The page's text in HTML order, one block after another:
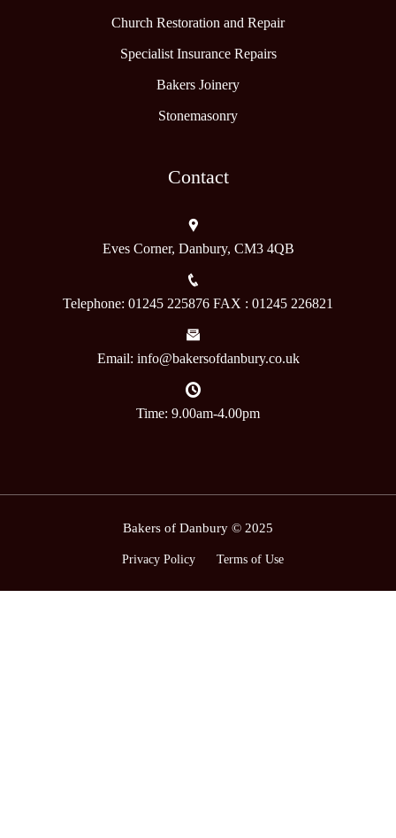
Church Restoration and Repair
Specialist Insurance Repairs
Bakers Joinery
Stonemasonry
Contact
Eves Corner, Danbury, CM3 4QB
Telephone: 01245 225876 FAX : 01245 226821
Email: info@bakersofdanbury.co.uk
Time: 9.00am-4.00pm
Bakers of Danbury © 2025
Privacy Policy Terms of Use